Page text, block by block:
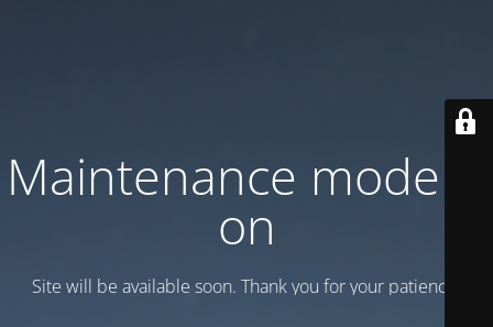
Maintenance mode is
on
Site will be available soon. Thank you for your patience!